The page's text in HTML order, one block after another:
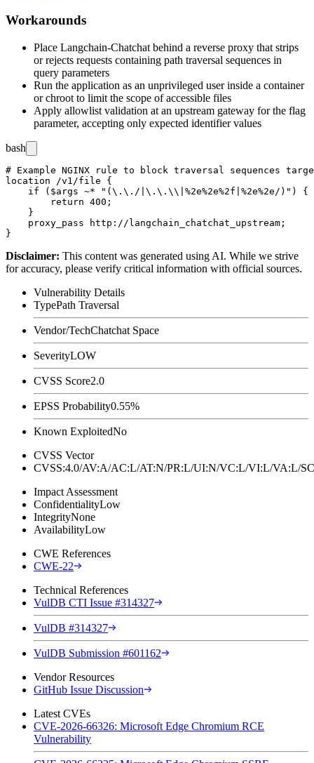
Workarounds
Place Langchain-Chatchat behind a reverse proxy that strips
or rejects requests containing path traversal sequences in
query parameters
Run the application as an unprivileged user inside a container
or chroot to limit the scope of accessible files
Apply allowlist validation at an upstream gateway for the flag
parameter, accepting only expected identifier values
bash
# Example NGINX rule to block traversal sequences
location /v1/file {
    if ($args ~* "(\.\./|\.\.\\|%2e%2e%2f|%2e%2e/)") {
        return 400;
    }
    proxy_pass http://langchain_chatchat_upstream;
Disclaimer: This content was generated using AI. While we strive
for accuracy, please verify critical information with official sources.
Vulnerability Details
TypePath Traversal
Vendor/TechChatchat Space
SeverityLOW
CVSS Score2.0
EPSS Probability0.55%
Known ExploitedNo
CVSS Vector
CVSS:4.0/AV:A/AC:L/AT:N/PR:L/UI:N/VC:L/VI:L/VA:L/
Impact Assessment
ConfidentialityLow
IntegrityNone
AvailabilityLow
CWE References
CWE-22
Technical References
VulDB CTI Issue #314327
VulDB #314327
VulDB Submission #601162
Vendor Resources
GitHub Issue Discussion
Latest CVEs
CVE-2026-66326: Microsoft Edge Chromium RCE
Vulnerability